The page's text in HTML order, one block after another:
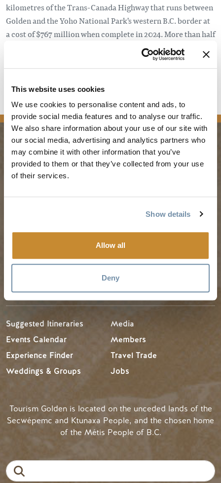
This website uses cookies
We use cookies to personalise content and ads, to
provide social media features and to analyse our traffic.
We also share information about your use of our site with
our social media, advertising and analytics partners who
may combine it with other information that you’ve
provided to them or that they’ve collected from your use
of their services.
Show details
Allow all
Deny
kilometres of the Trans-Canada Highway that runs between
Golden and the Yoho National Park's western B.C. border at
a cost of $767 million when complete in 2024. More than half
the budget is allocated to Phase 4, which is a four-kilometre
stretch of highway. The first phase was completed in 2006.
news
PLANNING
Visitor Services
SEASONS
Fall in Golden
Winter in Golden
TRIP IDEAS
Suggested Itineraries
Events Calendar
Experience Finder
Weddings & Groups
RESOURCES
Media
Members
Travel Trade
Jobs
Tourism Golden is located on the unceded lands of the
Secwépemc and Ktunaxa People, and the chosen home
of the Métis People of B.C.